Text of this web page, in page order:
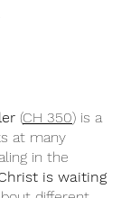
(CH 350) is a
at many
in the
is waiting